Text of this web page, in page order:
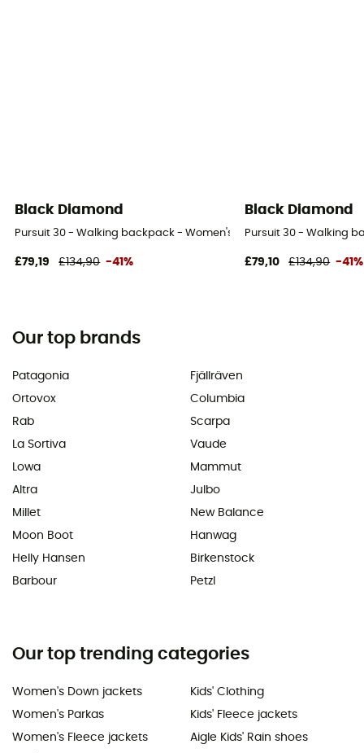
Black Diamond
Pursuit 30 - Walking backpack - Women's
£79,19 £134,90 -41%
Black Diamond
Pursuit 30 - Walking
£79,10 £134,90 -41%
Our top brands
Patagonia
Ortovox
Rab
La Sortiva
Lowa
Altra
Millet
Moon Boot
Helly Hansen
Barbour
Fjällräven
Columbia
Scarpa
Vaude
Mammut
Julbo
New Balance
Hanwag
Birkenstock
Petzl
Our top trending categories
Women's Down jackets
Women's Parkas
Women's Fleece jackets
Kids' Clothing
Kids' Fleece jackets
Aigle Kids' Rain shoes